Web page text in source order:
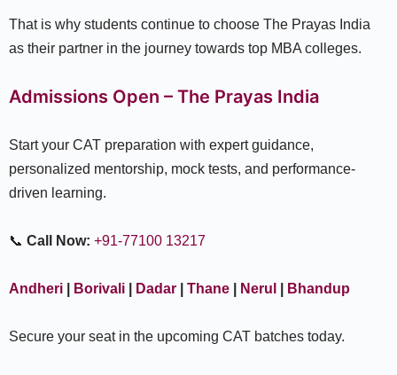
That is why students continue to choose The Prayas India
as their partner in the journey towards top MBA colleges.
Admissions Open – The Prayas India
Start your CAT preparation with expert guidance,
personalized mentorship, mock tests, and performance-
driven learning.
📞 Call Now: +91-77100 13217
Andheri Borivali Dadar Thane Nerul Bhandup
Secure your seat in the upcoming CAT batches today.